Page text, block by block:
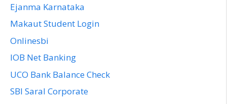
Ejanma Karnataka
Makaut Student Login
Onlinesbi
IOB Net Banking
UCO Bank Balance Check
SBI Saral Corporate